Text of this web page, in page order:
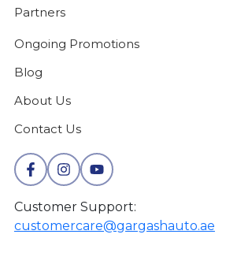
Partners
Ongoing Promotions
Blog
About Us
Contact Us
Customer Support:
customercare@gargashauto.ae